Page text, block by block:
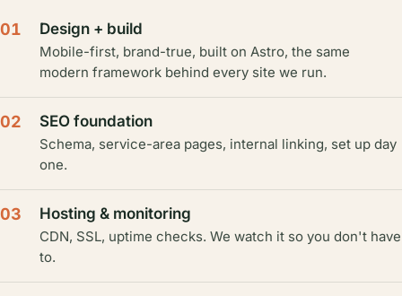
01 Design + build
Mobile-first, brand-true, built on Astro, the same
modern framework behind every site we run.
02 SEO foundation
Schema, service-area pages, internal linking, set up day
one.
03 Hosting & monitoring
CDN, SSL, uptime checks. We watch it so you don't have
to.